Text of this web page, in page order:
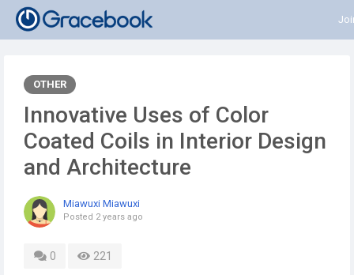
OTHER
Innovative Uses of Color
Coated Coils in Interior Design
and Architecture
Miawuxi Miawuxi
Posted 2 years ago
0 221